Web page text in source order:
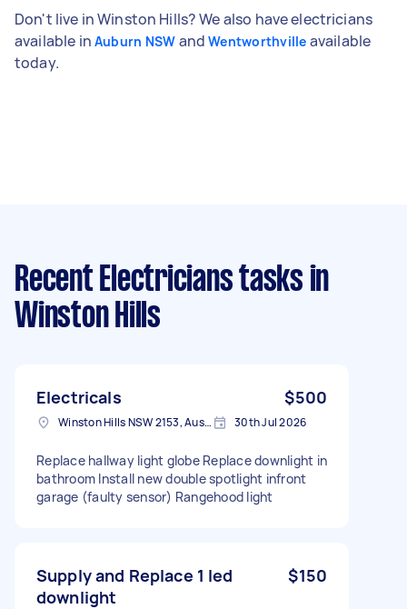
Don't live in Winston Hills? We also have electricians
available in Auburn NSW andWentworthville available
today.
Recent Electricians tasks in
Winston Hills
Electricals $500
Winston Hills NSW 2153, Australia 30th Jul 2026
Replace hallway light globe Replace downlight in
bathroom Install new double spotlight infront
garage (faulty sensor) Rangehood light
Supply and Replace 1 led
downlight
$150